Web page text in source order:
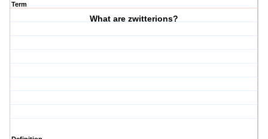
Term
What are zwitterions?